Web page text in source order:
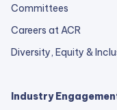
Committees
Careers at ACR
Diversity, Equity &
Industry